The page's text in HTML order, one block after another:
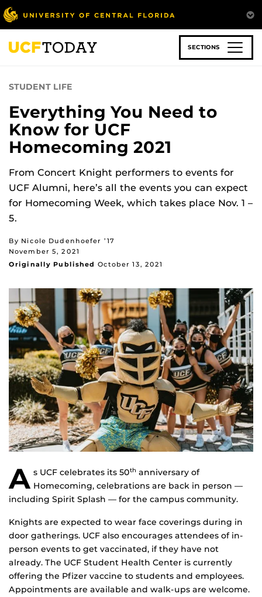
Skip
to
main
content
SECTIONS
STUDENT LIFE
Everything You Need to
Know for UCF
Homecoming 2021
From Concert Knight performers to events for
UCF Alumni, here’s all the events you can expect
for Homecoming Week, which takes place Nov. 1 –
5.
By Nicole Dudenhoefer ’17
November 5, 2021
Originally Published October 13, 2021
A s UCF celebrates its 50th anniversary of
Homecoming, celebrations are back in person —
including Spirit Splash — for the campus community.
Knights are expected to wear face coverings during in
door gatherings. UCF also encourages attendees of in-
person events to get vaccinated, if they have not
already. The UCF Student Health Center is currently
offering the Pfizer vaccine to students and employees.
Appointments are available and walk-ups are welcome.